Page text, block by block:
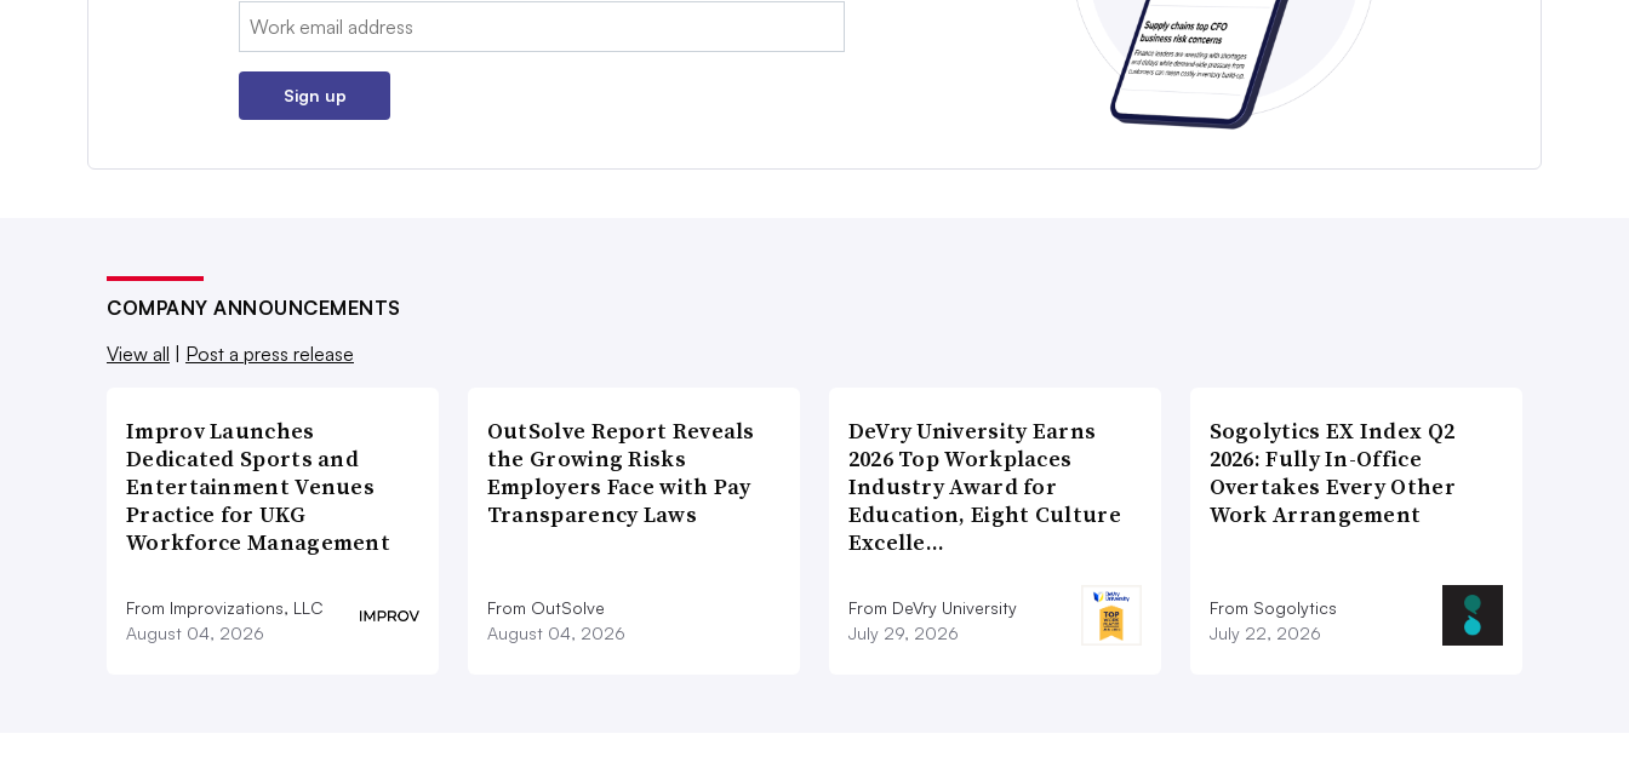
Email:
Sign up
COMPANY ANNOUNCEMENTS
View all
Post a press release
Improv Launches
Dedicated Sports and
Entertainment Venues
Practice for UKG
Workforce Management
From Improvizations, LLC
August 04, 2026
OutSolve Report Reveals
the Growing Risks
Employers Face with Pay
Transparency Laws
From OutSolve
August 04, 2026
DeVry University Earns
2026 Top Workplaces
Industry Award for
Education, Eight Culture
Excelle…
From DeVry University
July 29, 2026
Sogolytics EX Index Q2
2026: Fully In-Office
Overtakes Every Other
Work Arrangement
From Sogolytics
July 22, 2026